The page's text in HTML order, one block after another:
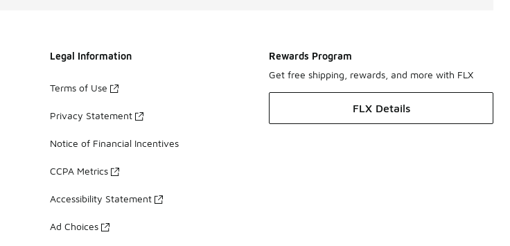
Legal Information
Terms of Use
Privacy Statement
Notice of Financial Incentives
CCPA Metrics
Accessibility Statement
Ad Choices
Rewards Program
Get free shipping, rewards, and more with FLX
FLX Details